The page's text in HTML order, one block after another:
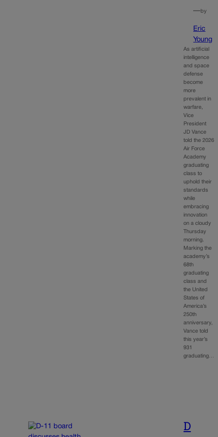
—by
Eric
Young
As artificial
intelligence
and space
defense
become
more
prevalent in
warfare,
Vice
President
JD Vance
told the 2026
Air Force
Academy
graduating
class to
uphold their
standards
while
embracing
innovation
on a cloudy
Thursday
morning.
Marking the
academy’s
68th
graduating
class and
the United
States of
America’s
250th
anniversary,
Vance told
this year’s
931
graduating…
D